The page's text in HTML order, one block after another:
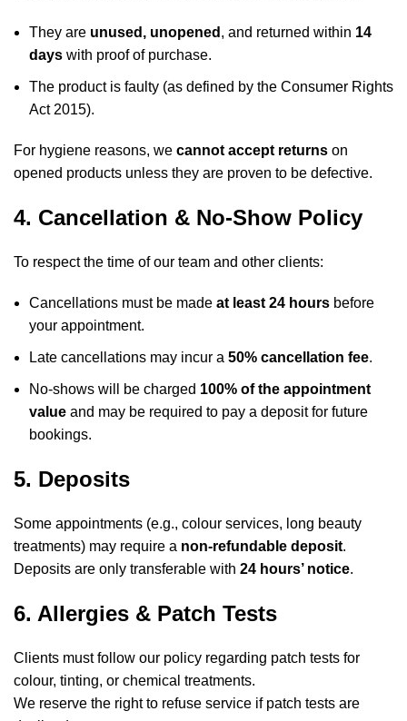
They are unused, unopened , and returned within 14
days with proof of purchase.
The product is faulty (as defined by the Consumer Rights
Act 2015).
For hygiene reasons, we cannot accept returns on
opened products unless they are proven to be defective.
4. Cancellation & No-Show Policy
To respect the time of our team and other clients:
Cancellations must be made at least 24 hours before
your appointment.
Late cancellations may incur a 50% cancellation fee.
No-shows will be charged 100% of the appointment
value and may be required to pay a deposit for future
bookings.
5. Deposits
Some appointments (e.g., colour services, long beauty
treatments) may require a non-refundable deposit.
Deposits are only transferable with 24 hours’ notice.
6. Allergies & Patch Tests
Clients must follow our policy regarding patch tests for
colour, tinting, or chemical treatments.
We reserve the right to refuse service if patch tests are